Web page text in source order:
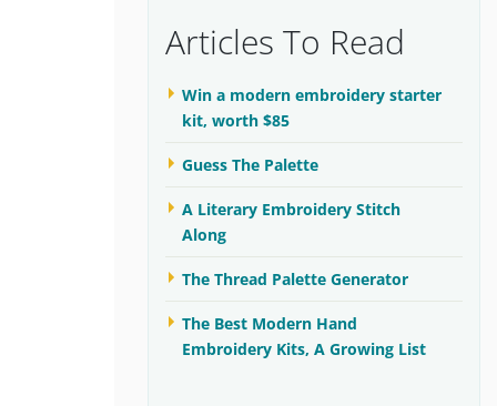
Articles To Read
Win a modern embroidery starter
kit, worth $85
Guess The Palette
A Literary Embroidery Stitch
Along
The Thread Palette Generator
The Best Modern Hand
Embroidery Kits, A Growing List